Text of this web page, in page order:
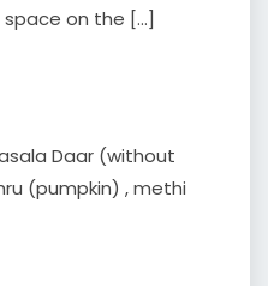
on the […]
Daar (without
(pumpkin) , methi